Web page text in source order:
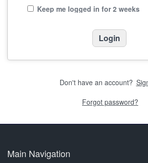
Keep me logged in for 2 weeks
Don't have an account?
Forgot password?
Main Navigation